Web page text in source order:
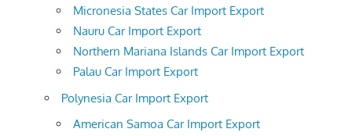
Micronesia States Car Import Export
Nauru Car Import Export
Northern Mariana Islands Car Import Export
Palau Car Import Export
Polynesia Car Import Export
American Samoa Car Import Export